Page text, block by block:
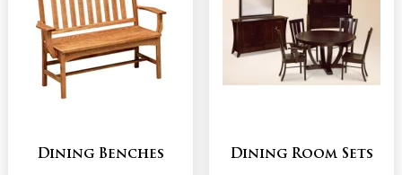
Dining Benches Dining Room Sets